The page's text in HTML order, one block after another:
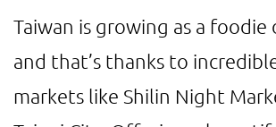
Taiwan is growing as a
and that’s thanks to
markets like Shilin Night